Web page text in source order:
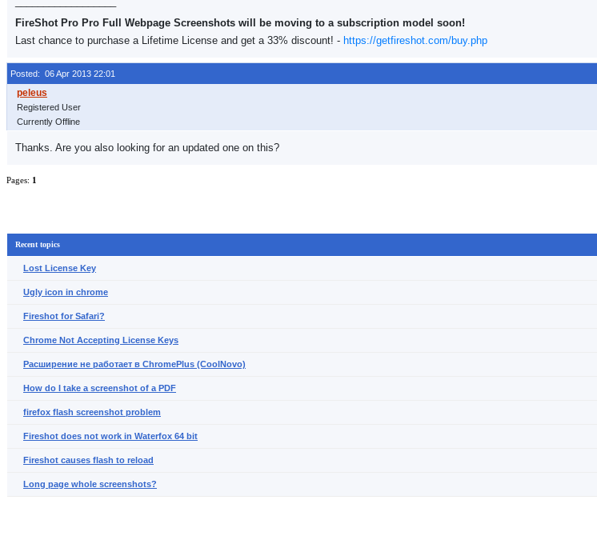
FireShot Pro Pro Full Webpage Screenshots will be moving to a subscription model soon!
Last chance to purchase a Lifetime License and get a 33% discount! - https://getfireshot.com/buy.php
Posted: 06 Apr 2013 22:01
Registered User
Currently Offline
Thanks. Are you also looking for an updated one on this?
Pages: 1
Recent topics
Lost License Key
Ugly icon in chrome
Fireshot for Safari?
Chrome Not Accepting License Keys
Расширение не работает в ChromePlus (CoolNovo)
How do I take a screenshot of a PDF
firefox flash screenshot problem
Fireshot does not work in Waterfox 64 bit
Fireshot causes flash to reload
Long page whole screenshots?